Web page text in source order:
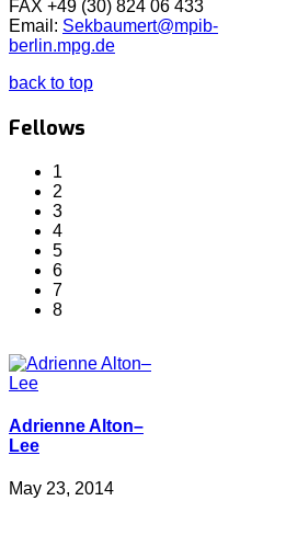
FAX +49 (30) 824 06 433
Email: Sekbaumert@mpib-
berlin.mpg.de
back to top
Fellows
1
2
3
4
5
6
7
8
Adrienne Alton–
Lee
May 23, 2014